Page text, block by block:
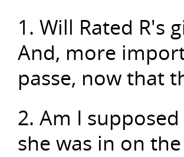
1. Will Rated
And, more
passe, now that
2. Am I
she was in on